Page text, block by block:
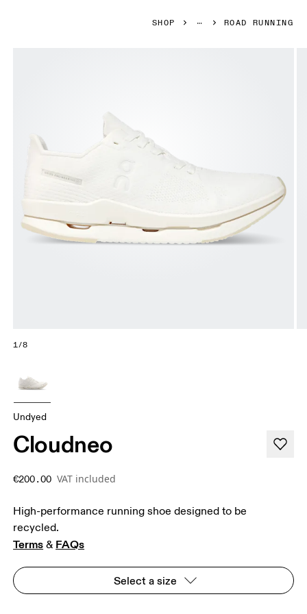
SHOP ROAD RUNNING
1/8
Undyed
Cloudneo
€200.00 VAT included
High-performance running shoe designed to be
recycled.
Terms & FAQs
Select a size